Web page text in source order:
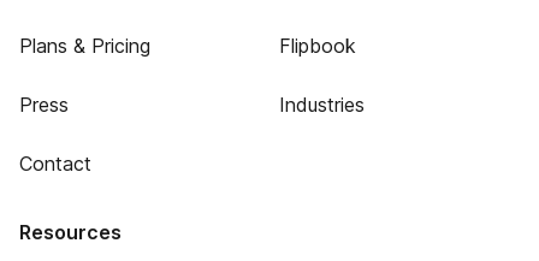
Plans & Pricing
Press
Contact
Flipbook
Industries
Resources